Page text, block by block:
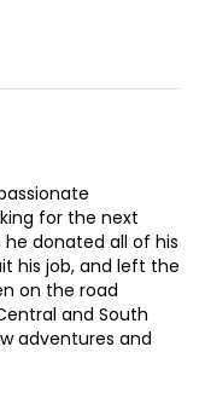
for the next
he donated all of his
his job, and left the
on the road
and South
adventures and